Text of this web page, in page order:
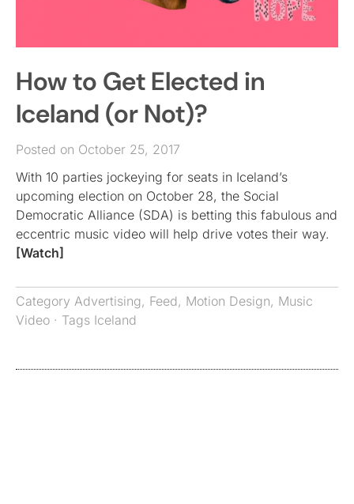
How to Get Elected in
Iceland (or Not)?
Posted on October 25, 2017
With 10 parties jockeying for seats in Iceland’s
upcoming election on October 28, the Social
Democratic Alliance (SDA) is betting this fabulous and
eccentric music video will help drive votes their way.
[Watch]
Category Advertising, Feed, Motion Design, Music
Video · Tags Iceland